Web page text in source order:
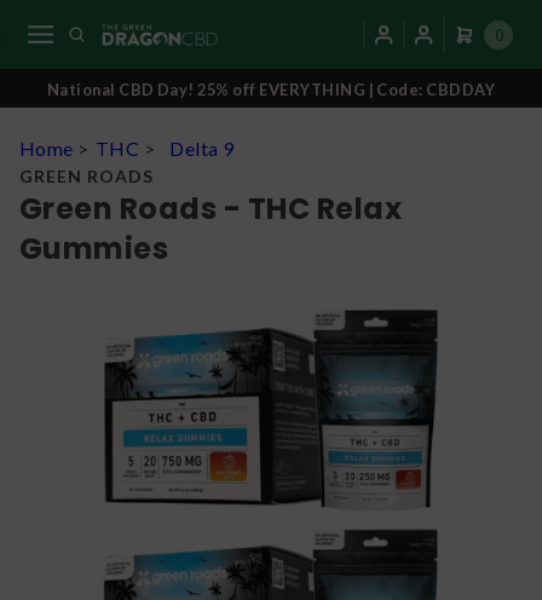
0
National CBD Day! 25% off EVERYTHING | Code: CBDDAY
Home > THC > Delta 9
GREEN ROADS
Green Roads - THC Relax
Gummies